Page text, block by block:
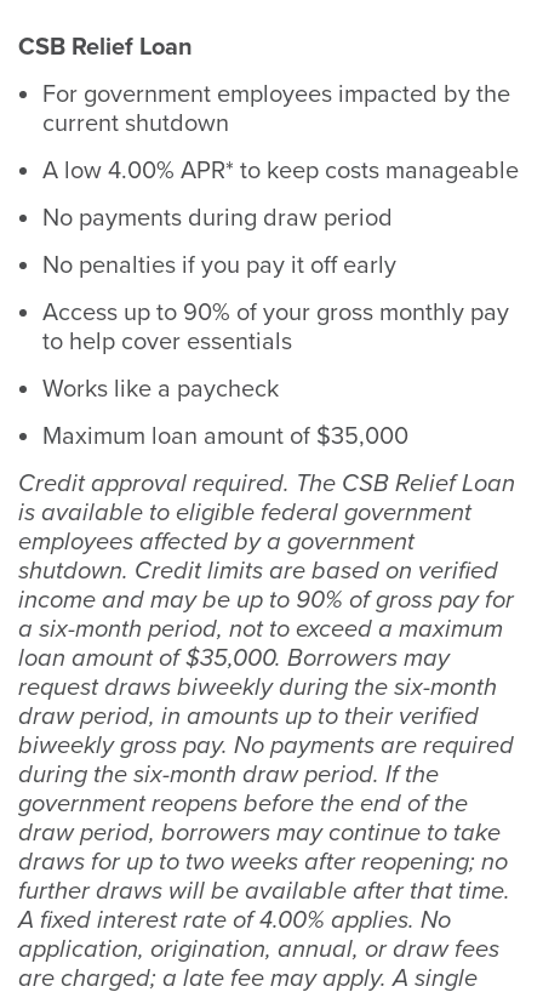
CSB Relief Loan
For government employees impacted by the
current shutdown
A low 4.00% APR* to keep costs manageable
No payments during draw period
No penalties if you pay it off early
Access up to 90% of your gross monthly pay
to help cover essentials
Works like a paycheck
Maximum loan amount of $35,000
Credit approval required. The CSB Relief Loan
is available to eligible federal government
employees affected by a government
shutdown. Credit limits are based on verified
income and may be up to 90% of gross pay for
a six-month period, not to exceed a maximum
loan amount of $35,000. Borrowers may
request draws biweekly during the six-month
draw period, in amounts up to their verified
biweekly gross pay. No payments are required
during the six-month draw period. If the
government reopens before the end of the
draw period, borrowers may continue to take
draws for up to two weeks after reopening; no
further draws will be available after that time.
A fixed interest rate of 4.00% applies. No
application, origination, annual, or draw fees
are charged; a late fee may apply. A single